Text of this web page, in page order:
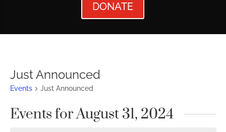
DONATE
Just Announced
Events Just Announced
Events for August 31, 2024